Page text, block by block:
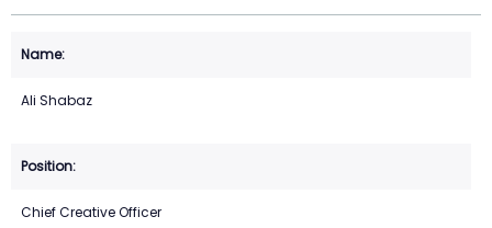
Ali Shabaz
Chief Creative Officer